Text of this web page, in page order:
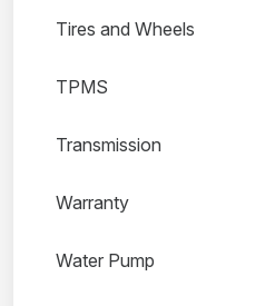
Tires and Wheels
TPMS
Transmission
Warranty
Water Pump